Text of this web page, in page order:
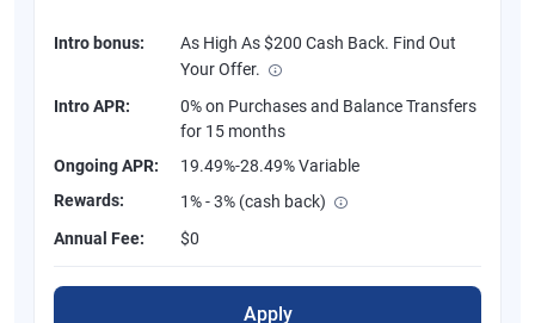
Intro bonus:
As High As $200 Cash Back. Find Out
Your Offer.
Intro APR:
0% on Purchases and Balance Transfers
for 15 months
Ongoing APR:
19.49%-28.49% Variable
Rewards:
1% - 3% (cash back)
Annual Fee:
$0
Apply